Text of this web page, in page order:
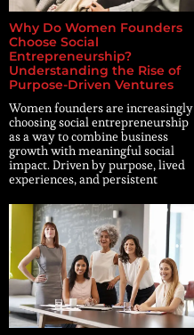
Why Do Women Founders
Choose Social
Entrepreneurship?
Understanding the Rise of
Purpose-Driven Ventures
Women founders are increasingly
choosing social entrepreneurship
as a way to combine business
growth with meaningful social
impact. Driven by purpose, lived
experiences, and persistent